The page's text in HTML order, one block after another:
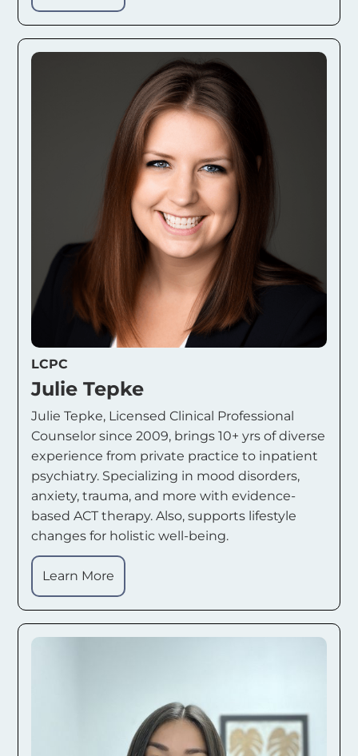
LCPC
Julie Tepke
Julie Tepke, Licensed Clinical Professional
Counselor since 2009, brings 10+ yrs of diverse
experience from private practice to inpatient
psychiatry. Specializing in mood disorders,
anxiety, trauma, and more with evidence-
based ACT therapy. Also, supports lifestyle
changes for holistic well-being.
Learn More